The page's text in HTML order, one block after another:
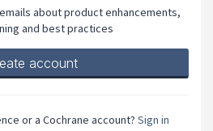
about product enhancements,
and best practices
or a Cochrane account? Sign in